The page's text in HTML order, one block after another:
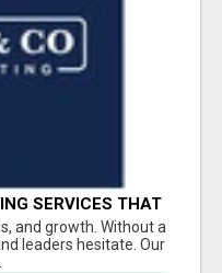
SERVICES THAT
and growth. Without a
leaders hesitate. Our